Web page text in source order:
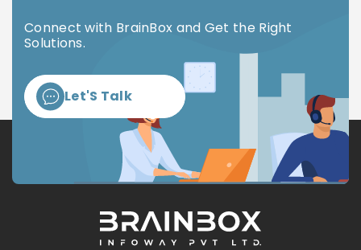
Connect with BrainBox and Get the Right
Solutions.
Let'S Talk